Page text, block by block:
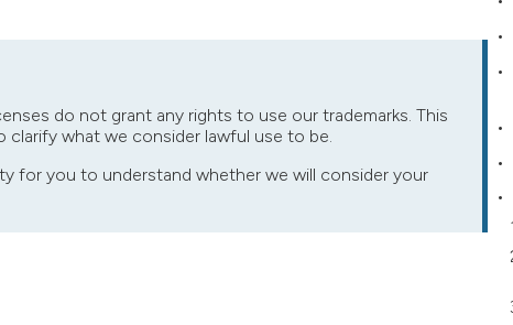
do not grant any rights to use our trademarks. This
what we consider lawful use to be.
for you to understand whether we will consider your